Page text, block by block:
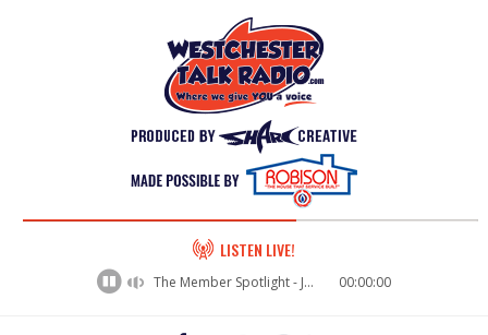
Complete LISTEN LIVE!
The Member Spotlight - Jason Rusk 00:00:00